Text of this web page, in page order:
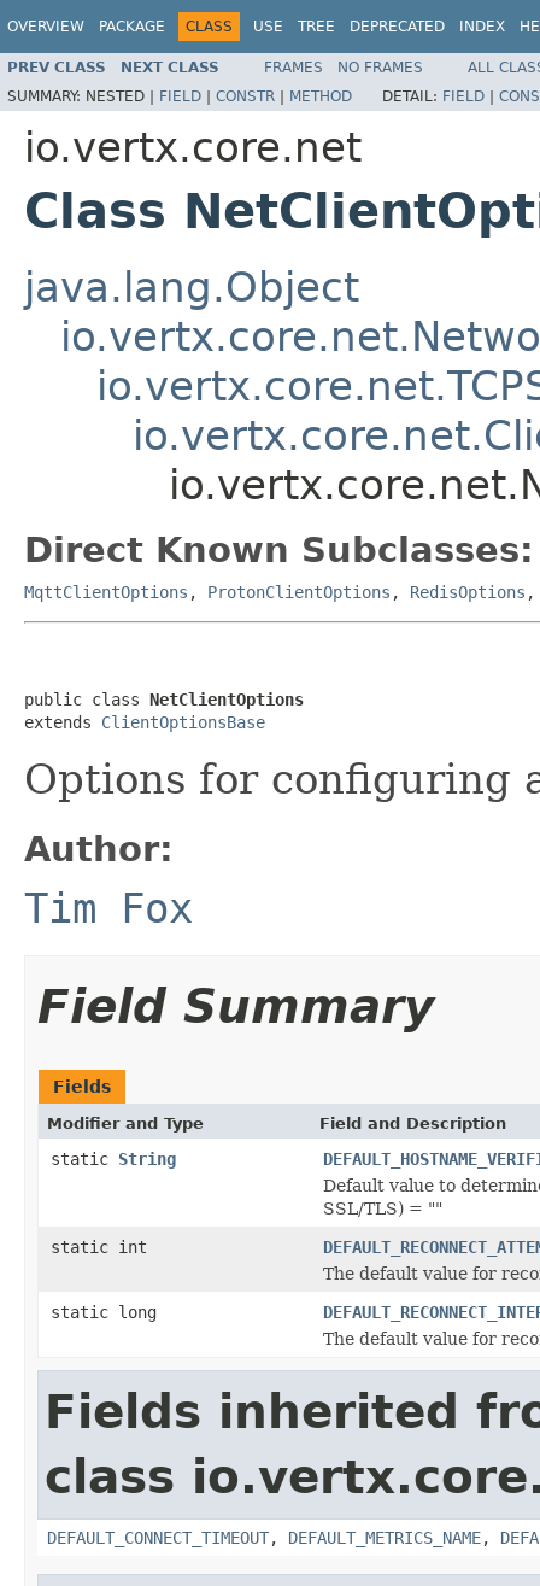
OVERVIEW PACKAGE CLASS USE TREE DEPRECATED INDEX
PREV CLASS NEXT CLASS FRAMES NO FRAMES
ALL
SUMMARY: NESTED | FIELD | CONSTR | METHOD DETAIL: FIELD |
io.vertx.core.net
Class
java.lang.Object
Direct Known Subclasses:
MqttClientOptions , ProtonClientOptions , RedisOptions
public class NetClientOptions
extends ClientOptionsBase
Options for configuring
Author:
Tim Fox
Field Summary
Fields
Modifier and Type Field and Description
static String
Default value to
SSL/TLS) = ""
static int
The default value for
static long
The default value for
Fields inherited
class
DEFAULT_CONNECT_TIMEOUT, DEFAULT_METRICS_NAME,